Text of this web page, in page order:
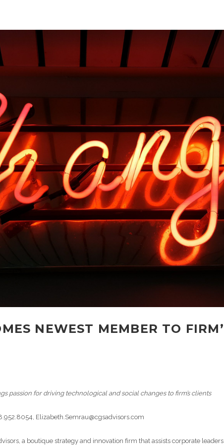
NEWEST MEMBER TO
passion for driving technological and social changes to firm’s clients
Elizabeth.Semrau@cgsadvisors.com
a boutique strategy and innovation firm that assists corporate